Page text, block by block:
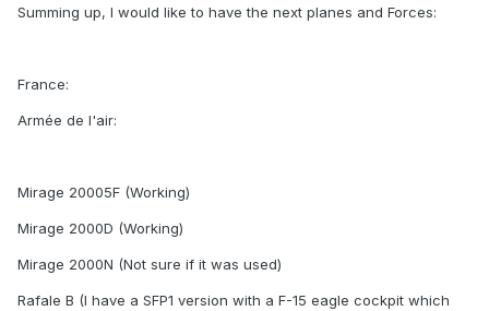
Summing up, I would like to have the next planes and Forces:
France:
Armée de l'air:
Mirage 20005F (Working)
Mirage 2000D (Working)
Mirage 2000N (Not sure if it was used)
Rafale B (I have a SFP1 version with a F-15 eagle cockpit which